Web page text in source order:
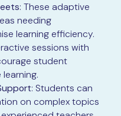
: These adaptive
needing
learning efficiency.
sessions with
student
: Students can
on complex topics